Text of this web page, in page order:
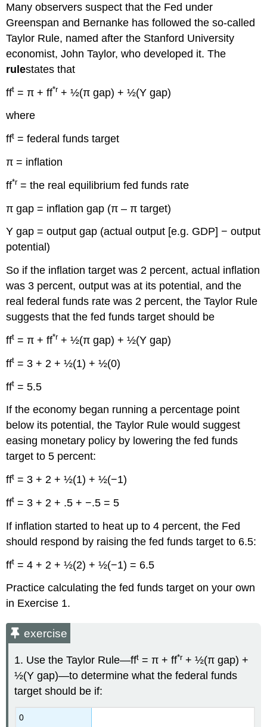
Many observers suspect that the Fed under
Greenspan and Bernanke has followed the so-called
Taylor Rule, named after the Stanford University
economist, John Taylor, who developed it. The
rulestates that
fft = π + ff*r+ ½(π gap) + ½(Y gap)
where
fft = federal funds target
π = inflation
ff*r= the real equilibrium fed funds rate
π gap = inflation gap (π – π target)
Y gap = output gap (actual output [e.g. GDP] − output
potential)
So if the inflation target was 2 percent, actual inflation
was 3 percent, output was at its potential, and the
real federal funds rate was 2 percent, the Taylor Rule
suggests that the fed funds target should be
fft = π + ff*r+ ½(π gap) + ½(Y gap)
fft = 3 + 2 + ½(1) + ½(0)
fft = 5.5
If the economy began running a percentage point
below its potential, the Taylor Rule would suggest
easing monetary policy by lowering the fed funds
target to 5 percent:
fft = 3 + 2 + ½(1) + ½(−1)
fft = 3 + 2 + .5 + −.5 = 5
If inflation started to heat up to 4 percent, the Fed
should respond by raising the fed funds target to 6.5:
fft = 4 + 2 + ½(2) + ½(−1) = 6.5
Practice calculating the fed funds target on your own
in Exercise 1.
exercise
1. Use the Taylor Rule—fft = π + ff*r+ ½(π gap) +
½(Y gap)—to determine what the federal funds
target should be if:
0